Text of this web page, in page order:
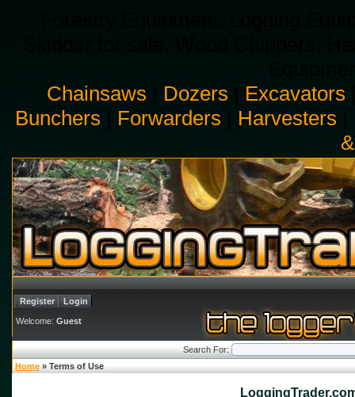
Chainsaws
Dozers Excavators
Bunchers
Forwarders Harvesters
Register Login
Welcome: Guest
Search For:
Home » Terms of Use